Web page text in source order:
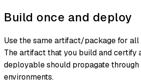
Build once and deploy
Use the same artifact/package for all
The artifact that you build and certify
deployable should propagate
environments.